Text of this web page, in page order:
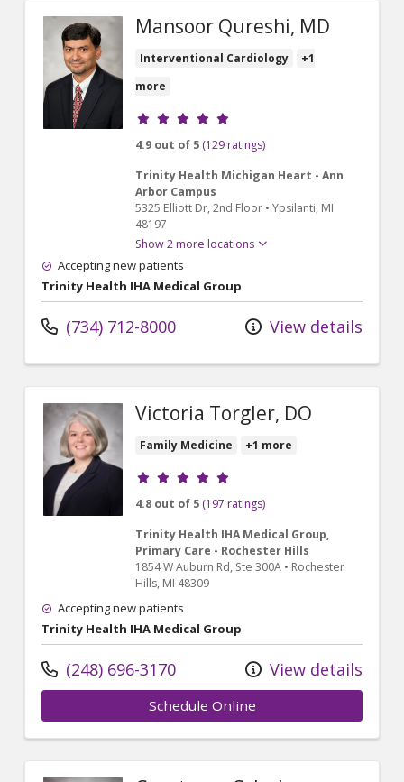
Mansoor Qureshi, MD
Interventional Cardiology
+1
more
Provider ratings
4.9 out of 5 (129 ratings)
Trinity Health Michigan Heart - Ann
Arbor Campus
5325 Elliott Dr, 2nd Floor • Ypsilanti, MI
48197
Show 2 more locations
Accepting new patients
Trinity Health IHA Medical Group
(734) 712-8000 View details
Victoria Torgler, DO
Family Medicine +1 more
Provider ratings
4.8 out of 5 (197 ratings)
Trinity Health IHA Medical Group,
Primary Care - Rochester Hills
1854 W Auburn Rd, Ste 300A • Rochester
Hills, MI 48309
Accepting new patients
Trinity Health IHA Medical Group
(248) 696-3170 View details
Schedule Online